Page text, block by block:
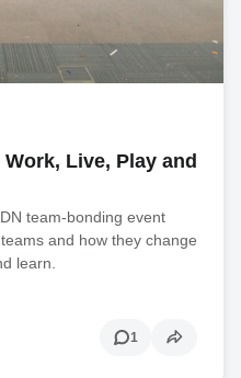
Live, Play and
team-bonding event
and how they change
learn.
1